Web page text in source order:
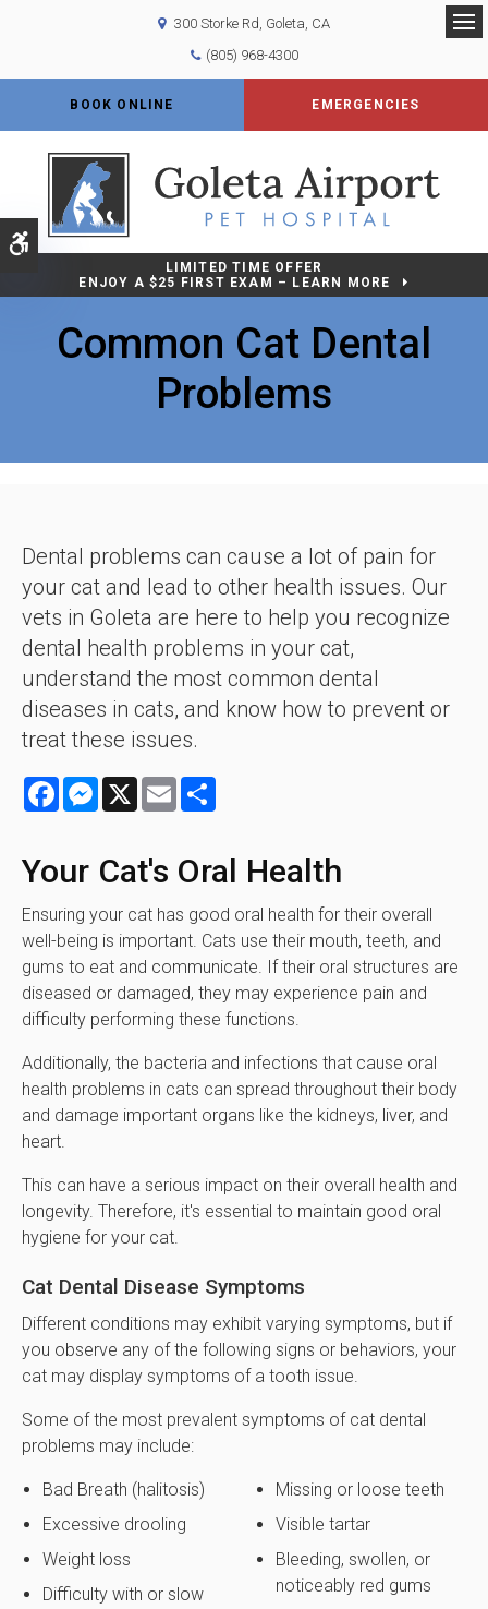
Accessible Version
300 Storke Rd Goleta CA
(805) 968-4300
BOOK ONLINE EMERGENCIES
LIMITED TIME OFFER
ENJOY A $25 FIRST EXAM – LEARN MORE
Common Cat Dental
Problems
Dental problems can cause a lot of pain for
your cat and lead to other health issues. Our
vets in Goleta are here to help you recognize
dental health problems in your cat,
understand the most common dental
diseases in cats, and know how to prevent or
treat these issues.
FacebookMessenger
X Email
Your Cat's Oral Health
Ensuring your cat has good oral health for their overall
well-being is important. Cats use their mouth, teeth, and
gums to eat and communicate. If their oral structures are
diseased or damaged, they may experience pain and
difficulty performing these functions.
Additionally, the bacteria and infections that cause oral
health problems in cats can spread throughout their body
and damage important organs like the kidneys, liver, and
heart.
This can have a serious impact on their overall health and
longevity. Therefore, it's essential to maintain good oral
hygiene for your cat.
Cat Dental Disease Symptoms
Different conditions may exhibit varying symptoms, but if
you observe any of the following signs or behaviors, your
cat may display symptoms of a tooth issue.
Some of the most prevalent symptoms of cat dental
problems may include:
Bad Breath (halitosis)
Excessive drooling
Weight loss
Difficulty with or slow
Missing or loose teeth
Visible tartar
Bleeding, swollen, or
noticeably red gums